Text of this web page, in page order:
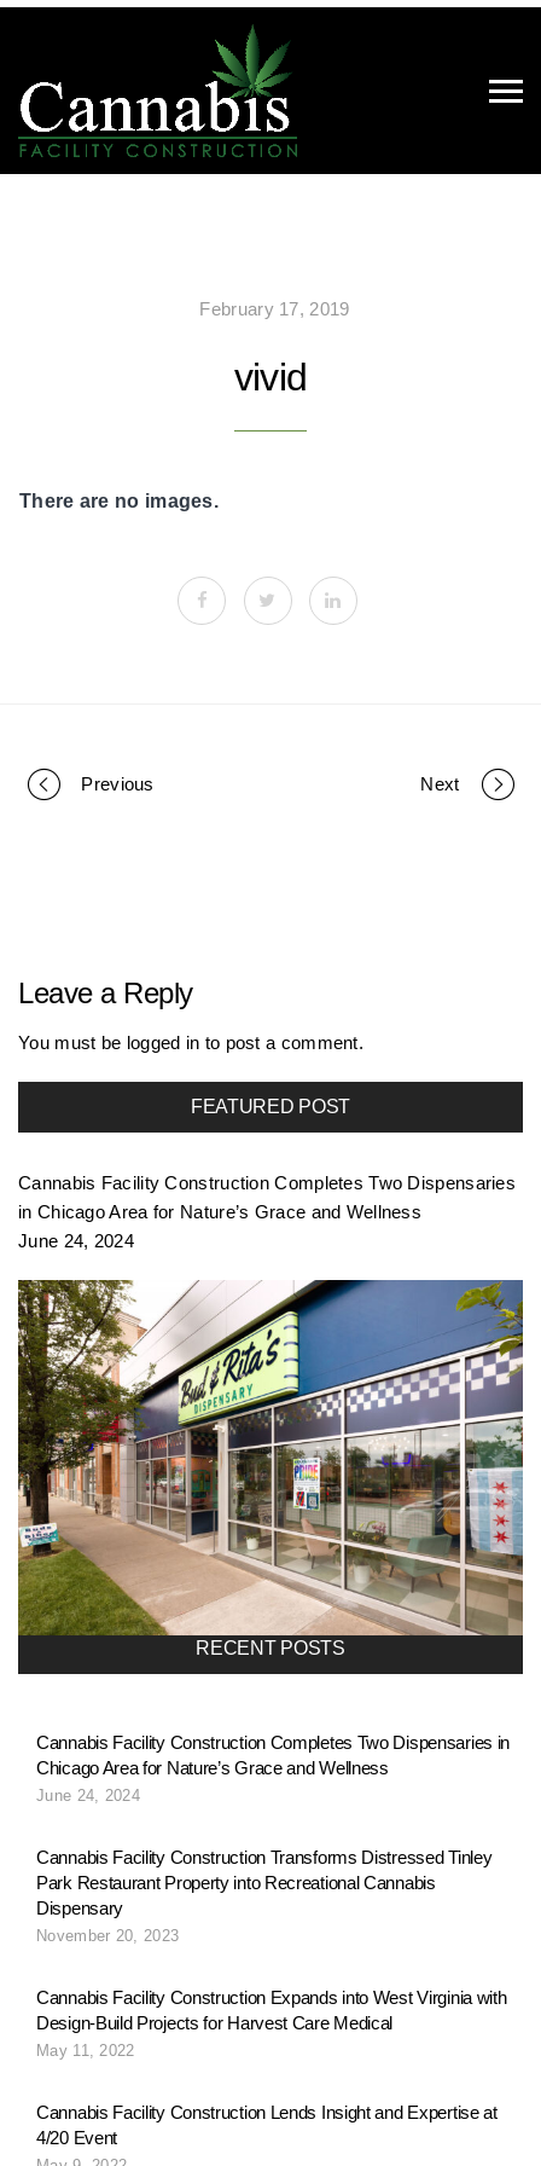
February 17, 2019
vivid
There are no images.
P
o
o
n
a
Previous Next
Leave a Reply
You must be logged in to post a comment.
FEATURED POST
Cannabis Facility Construction Completes Two Dispensaries
in Chicago Area for Nature’s Grace and Wellness
June 24, 2024
RECENT POSTS
Cannabis Facility Construction Completes Two Dispensaries in
Chicago Area for Nature’s Grace and Wellness
June 24, 2024
Cannabis Facility Construction Transforms Distressed Tinley
Park Restaurant Property into Recreational Cannabis
Dispensary
November 20, 2023
Cannabis Facility Construction Expands into West Virginia with
Design-Build Projects for Harvest Care Medical
May 11, 2022
Cannabis Facility Construction Lends Insight and Expertise at
4/20 Event